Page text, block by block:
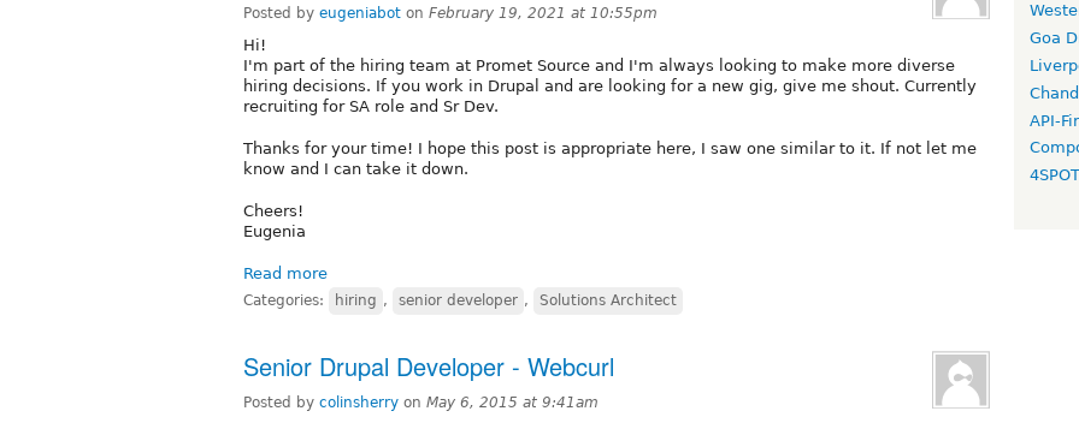
Posted by eugeniabot on February 19, 2021 at 10:55pm
Hi!
I'm part of the hiring team at Promet Source and I'm always looking to make more diverse
hiring decisions. If you work in Drupal and are looking for a new gig, give me shout. Currently
recruiting for SA role and Sr Dev.
Thanks for your time! I hope this post is appropriate here, I saw one similar to it. If not let me
know and I can take it down.
Cheers!
Eugenia
Read more
Categories: hiring , senior developer , Solutions Architect
Senior Drupal Developer - Webcurl
Posted by colinsherry on May 6, 2015 at 9:41am
Goa
API-